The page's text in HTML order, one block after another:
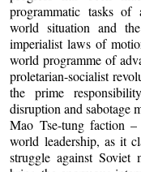
programmatic tasks of
world situation and
imperialist laws of
world programme of
proletarian-socialist
the prime
disruption and sabotage
Mao Tse-tung faction
world leadership, as it
struggle against Soviet